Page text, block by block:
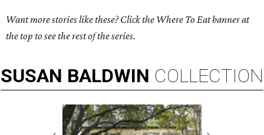
Want more stories like these? Click the Where To Eat banner at
the top to see the rest of the series.
SUSAN BALDWIN COLLECTION